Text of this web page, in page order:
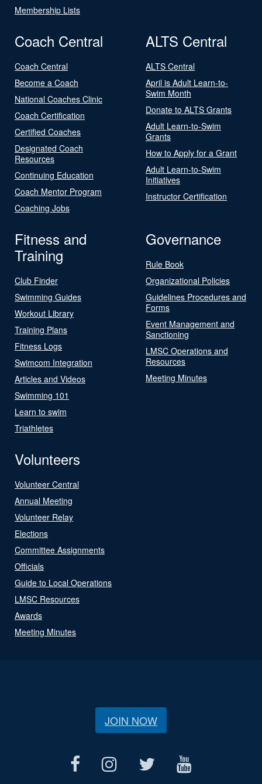
Membership Lists
Coach Central
Coach Central
Become a Coach
National Coaches Clinic
Coach Certification
Certified Coaches
Designated Coach
Resources
Continuing Education
Coach Mentor Program
Coaching Jobs
ALTS Central
ALTS Central
April is Adult Learn-to-
Swim Month
Donate to ALTS Grants
Adult Learn-to-Swim
Grants
How to Apply for a Grant
Adult Learn-to-Swim
Initiatives
Instructor Certification
Fitness and
Training
Club Finder
Swimming Guides
Workout Library
Training Plans
Fitness Logs
Swimcom Integration
Articles and Videos
Swimming 101
Learn to swim
Triathletes
Governance
Rule Book
Organizational Policies
Guidelines Procedures and
Forms
Event Management and
Sanctioning
LMSC Operations and
Resources
Meeting Minutes
Volunteers
Volunteer Central
Annual Meeting
Volunteer Relay
Elections
Committee Assignments
Officials
Guide to Local Operations
LMSC Resources
Awards
Meeting Minutes
JOIN NOW